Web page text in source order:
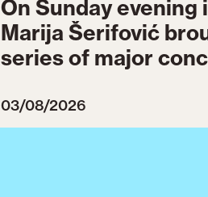
On Sunday evening
Marija Šerifović
series of major
celebrating the city.
Celebration
03/08/2026